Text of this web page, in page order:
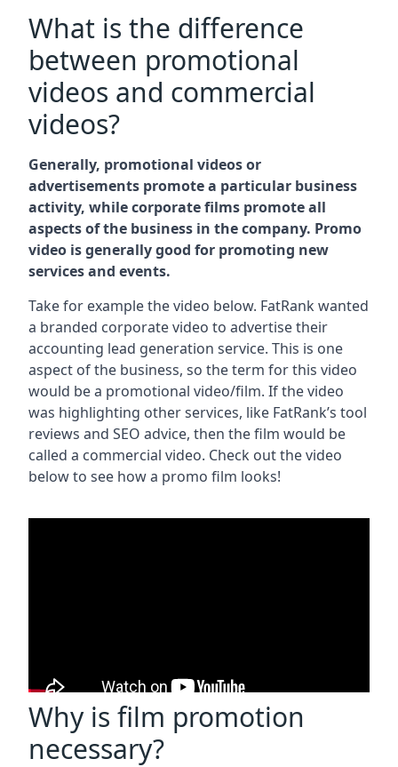
What is the difference
between promotional
videos and commercial
videos?
Generally, promotional videos or
advertisements promote a particular business
activity, while corporate films promote all
aspects of the business in the company. Promo
video is generally good for promoting new
services and events.
Take for example the video below. FatRank wanted
a branded corporate video to advertise their
accounting lead generation service. This is one
aspect of the business, so the term for this video
would be a promotional video/film. If the video
was highlighting other services, like FatRank’s tool
reviews and SEO advice, then the film would be
called a commercial video. Check out the video
below to see how a promo film looks!
Why is film promotion
necessary?